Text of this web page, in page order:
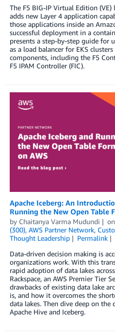
The F5 BIG-IP Virtual Edition
adds new Layer 4 application
those applications inside an
successful deployment in a
presents a step-by-step guide for
as a load balancer for EKS
components, including the F5
F5 IPAM Controller (FIC).
Apache Iceberg: An
Running the New Open Table
by Chaitanya Varma Mudundi on
(300), AWS Partner Network,
Thought Leadership
Permalink
Data-driven decision making is
organizations work. With this
rapid adoption of data lakes
Rackspace, an AWS Premier Tier
drawbacks of existing data lake
is, and how it overcomes the
data lakes. Then dive deep on the
Apache Hive and Iceberg.